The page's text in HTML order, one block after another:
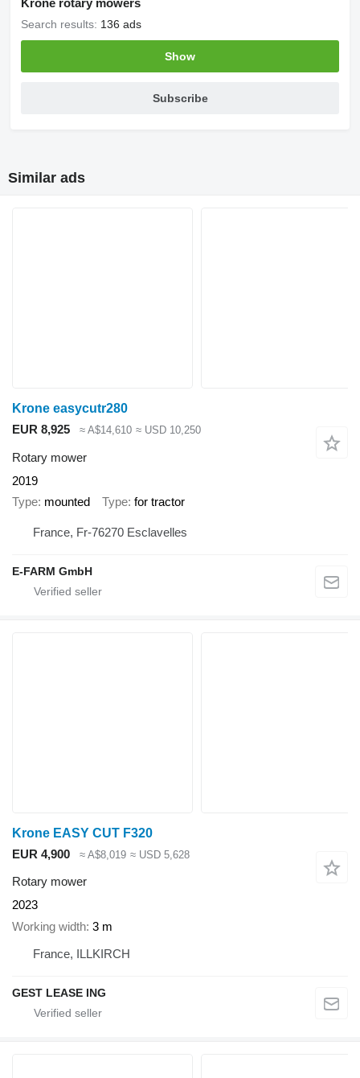
Krone rotary mowers
Search results: 136 ads
Show
Subscribe
Similar ads
Krone easycutr280
EUR 8,925
≈ A$14,610 ≈ USD 10,250
Rotary mower
2019
Type mounted Type for tractor
France, Fr-76270 Esclavelles
E-FARM GmbH
Krone EASY CUT F320
EUR 4,900
≈ A$8,019 ≈ USD 5,628
Rotary mower
2023
Working width 3 m
France, ILLKIRCH
GEST LEASE ING